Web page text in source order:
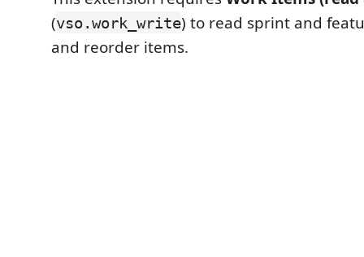
(vso.work_write) to read sprint and
and reorder items.